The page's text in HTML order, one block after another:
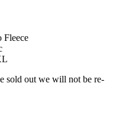
Fleece
sold out we will not be re-